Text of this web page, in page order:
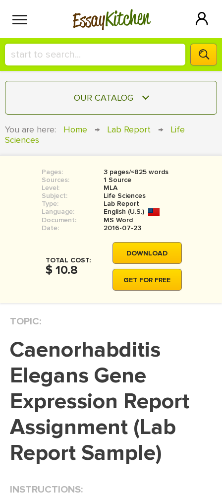
EssayKitchen
HIRE A+ WRITER!
СONTACT US
SIGN IN
OUR CATALOG
COURSEWORK
BOOK REPORT
BOOK REVIEW
MOVIE REVIEW
THESIS
THESIS PROPOSAL
DISSERTATION REVIEW
DISSERTAT. METHODOLOGY
ADMISSION ESSAY
SCHOLARSHIP ESSAY
PERSONAL STATEMENT
EDITING
You are here: Home → Lab Report →
Life
Sciences
Pages:
3 pages/≈825 words
Sources:
1 Source
Level:
MLA
Subject:
Life Sciences
Type:
Lab Report
Language:
English (U.S.)
Document:
MS Word
Date:
2016-07-23
TOTAL COST:
$ 10.8
DOWNLOAD
GET FOR FREE
TOPIC:
Caenorhabditis
Elegans Gene
Expression Report
Assignment (Lab
Report Sample)
INSTRUCTIONS: